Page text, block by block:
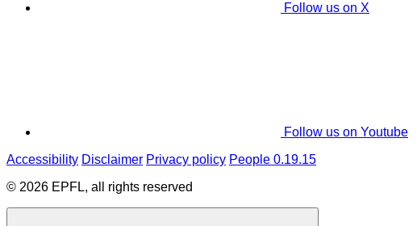
Follow us on X
Follow us on Youtube
Accessibility Disclaimer Privacy policy People 0.19.15
© 2026 EPFL, all rights reserved